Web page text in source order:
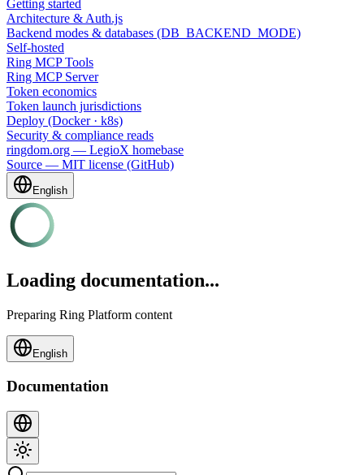
Getting started
Architecture & Auth.js
Backend modes & databases (DB_BACKEND_MODE)
Self-hosted
Ring MCP Tools
Ring MCP Server
Token economics
Token launch jurisdictions
Deploy (Docker · k8s)
Security & compliance reads
ringdom.org — LegioX homebase
Source — MIT license (GitHub)
English
Loading documentation...
Preparing Ring Platform content
English
Documentation